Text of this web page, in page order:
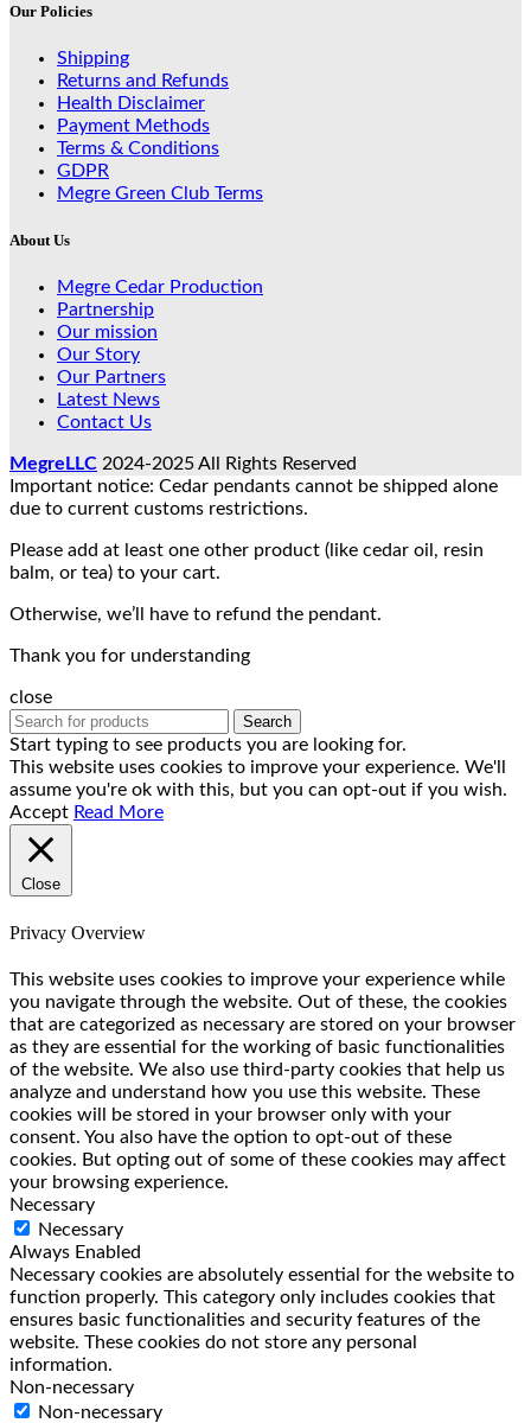
Our Policies
Shipping
Returns and Refunds
Health Disclaimer
Payment Methods
Terms & Conditions
GDPR
Megre Green Club Terms
About Us
Megre Cedar Production
Partnership
Our mission
Our Story
Our Partners
Latest News
Contact Us
MegreLLC 2024-2025 All Rights Reserved
Important notice: Cedar pendants cannot be shipped alone
due to current customs restrictions.
Please add at least one other product (like cedar oil, resin
balm, or tea) to your cart.
Otherwise, we’ll have to refund the pendant.
Thank you for understanding
close
Search
Start typing to see products you are looking for.
This website uses cookies to improve your experience. We'll
assume you're ok with this, but you can opt-out if you wish.
Accept Read More
Close
Privacy Overview
This website uses cookies to improve your experience while
you navigate through the website. Out of these, the cookies
that are categorized as necessary are stored on your browser
as they are essential for the working of basic functionalities
of the website. We also use third-party cookies that help us
analyze and understand how you use this website. These
cookies will be stored in your browser only with your
consent. You also have the option to opt-out of these
cookies. But opting out of some of these cookies may affect
your browsing experience.
Necessary
Necessary
Always Enabled
Necessary cookies are absolutely essential for the website to
function properly. This category only includes cookies that
ensures basic functionalities and security features of the
website. These cookies do not store any personal
information.
Non-necessary
Non-necessary